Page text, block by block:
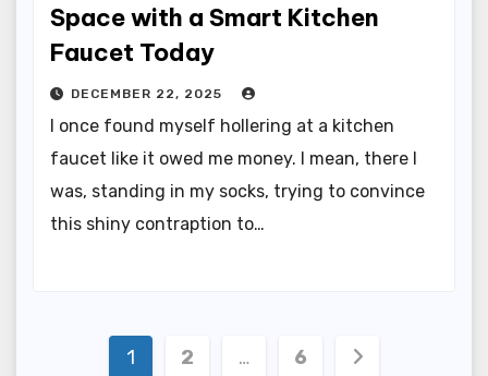
Space with a Smart Kitchen
Faucet Today
DECEMBER 22, 2025
I once found myself hollering at a kitchen
faucet like it owed me money. I mean, there I
was, standing in my socks, trying to convince
this shiny contraption to…
Posts
1 2 … 6